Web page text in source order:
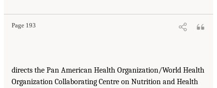
Page 193
directs the Pan American Health Organization/World Health
Organization Collaborating Centre on Nutrition and Health